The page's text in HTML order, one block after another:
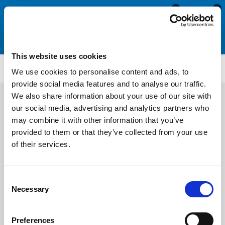
This website uses cookies
We use cookies to personalise content and ads, to
provide social media features and to analyse our traffic.
We also share information about your use of our site with
our social media, advertising and analytics partners who
may combine it with other information that you’ve
provided to them or that they’ve collected from your use
of their services.
Selection
Necessary
Preferences
0
0
ATMM1947